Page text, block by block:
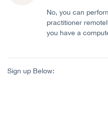
No, you can
practitioner
you have a
Sign up Below: